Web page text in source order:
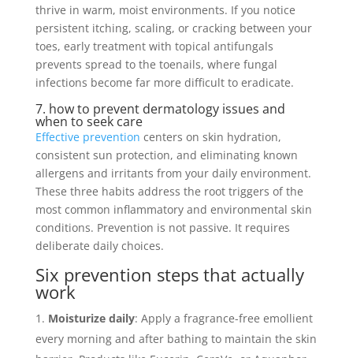
thrive in warm, moist environments. If you notice
persistent itching, scaling, or cracking between your
toes, early treatment with topical antifungals
prevents spread to the toenails, where fungal
infections become far more difficult to eradicate.
7. how to prevent dermatology issues and
when to seek care
Effective prevention centers on skin hydration,
consistent sun protection, and eliminating known
allergens and irritants from your daily environment.
These three habits address the root triggers of the
most common inflammatory and environmental skin
conditions. Prevention is not passive. It requires
deliberate daily choices.
Six prevention steps that actually
work
Moisturize daily: Apply a fragrance-free emollient
every morning and after bathing to maintain the skin